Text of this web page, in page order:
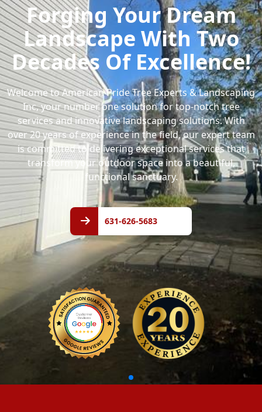
Forging Your Dream
Landscape With Two
Decades Of Excellence!
Welcome to American Pride Tree Experts & Landscaping
Inc, your number one solution for top-notch tree
services and innovative landscaping solutions. With
over 20 years of experience in the field, our expert team
is committed to delivering exceptional services that
transform your outdoor space into a beautiful,
functional sanctuary.
631-
626-
5683
631-626-5683